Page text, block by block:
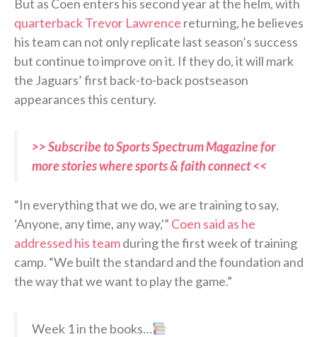
But as Coen enters his second year at the helm, with
quarterback Trevor Lawrence returning, he believes
his team can not only replicate last season’s success
but continue to improve on it. If they do, it will mark
the Jaguars’ first back-to-back postseason
appearances this century.
>> Subscribe to Sports Spectrum Magazine for
more stories where sports & faith connect <<
“In everything that we do, we are training to say,
‘Anyone, any time, any way,'” Coen said as he
addressed his teamduring the first week of training
camp. “We built the standard and the foundation and
the way that we want to play the game.”
Week 1 in the books…